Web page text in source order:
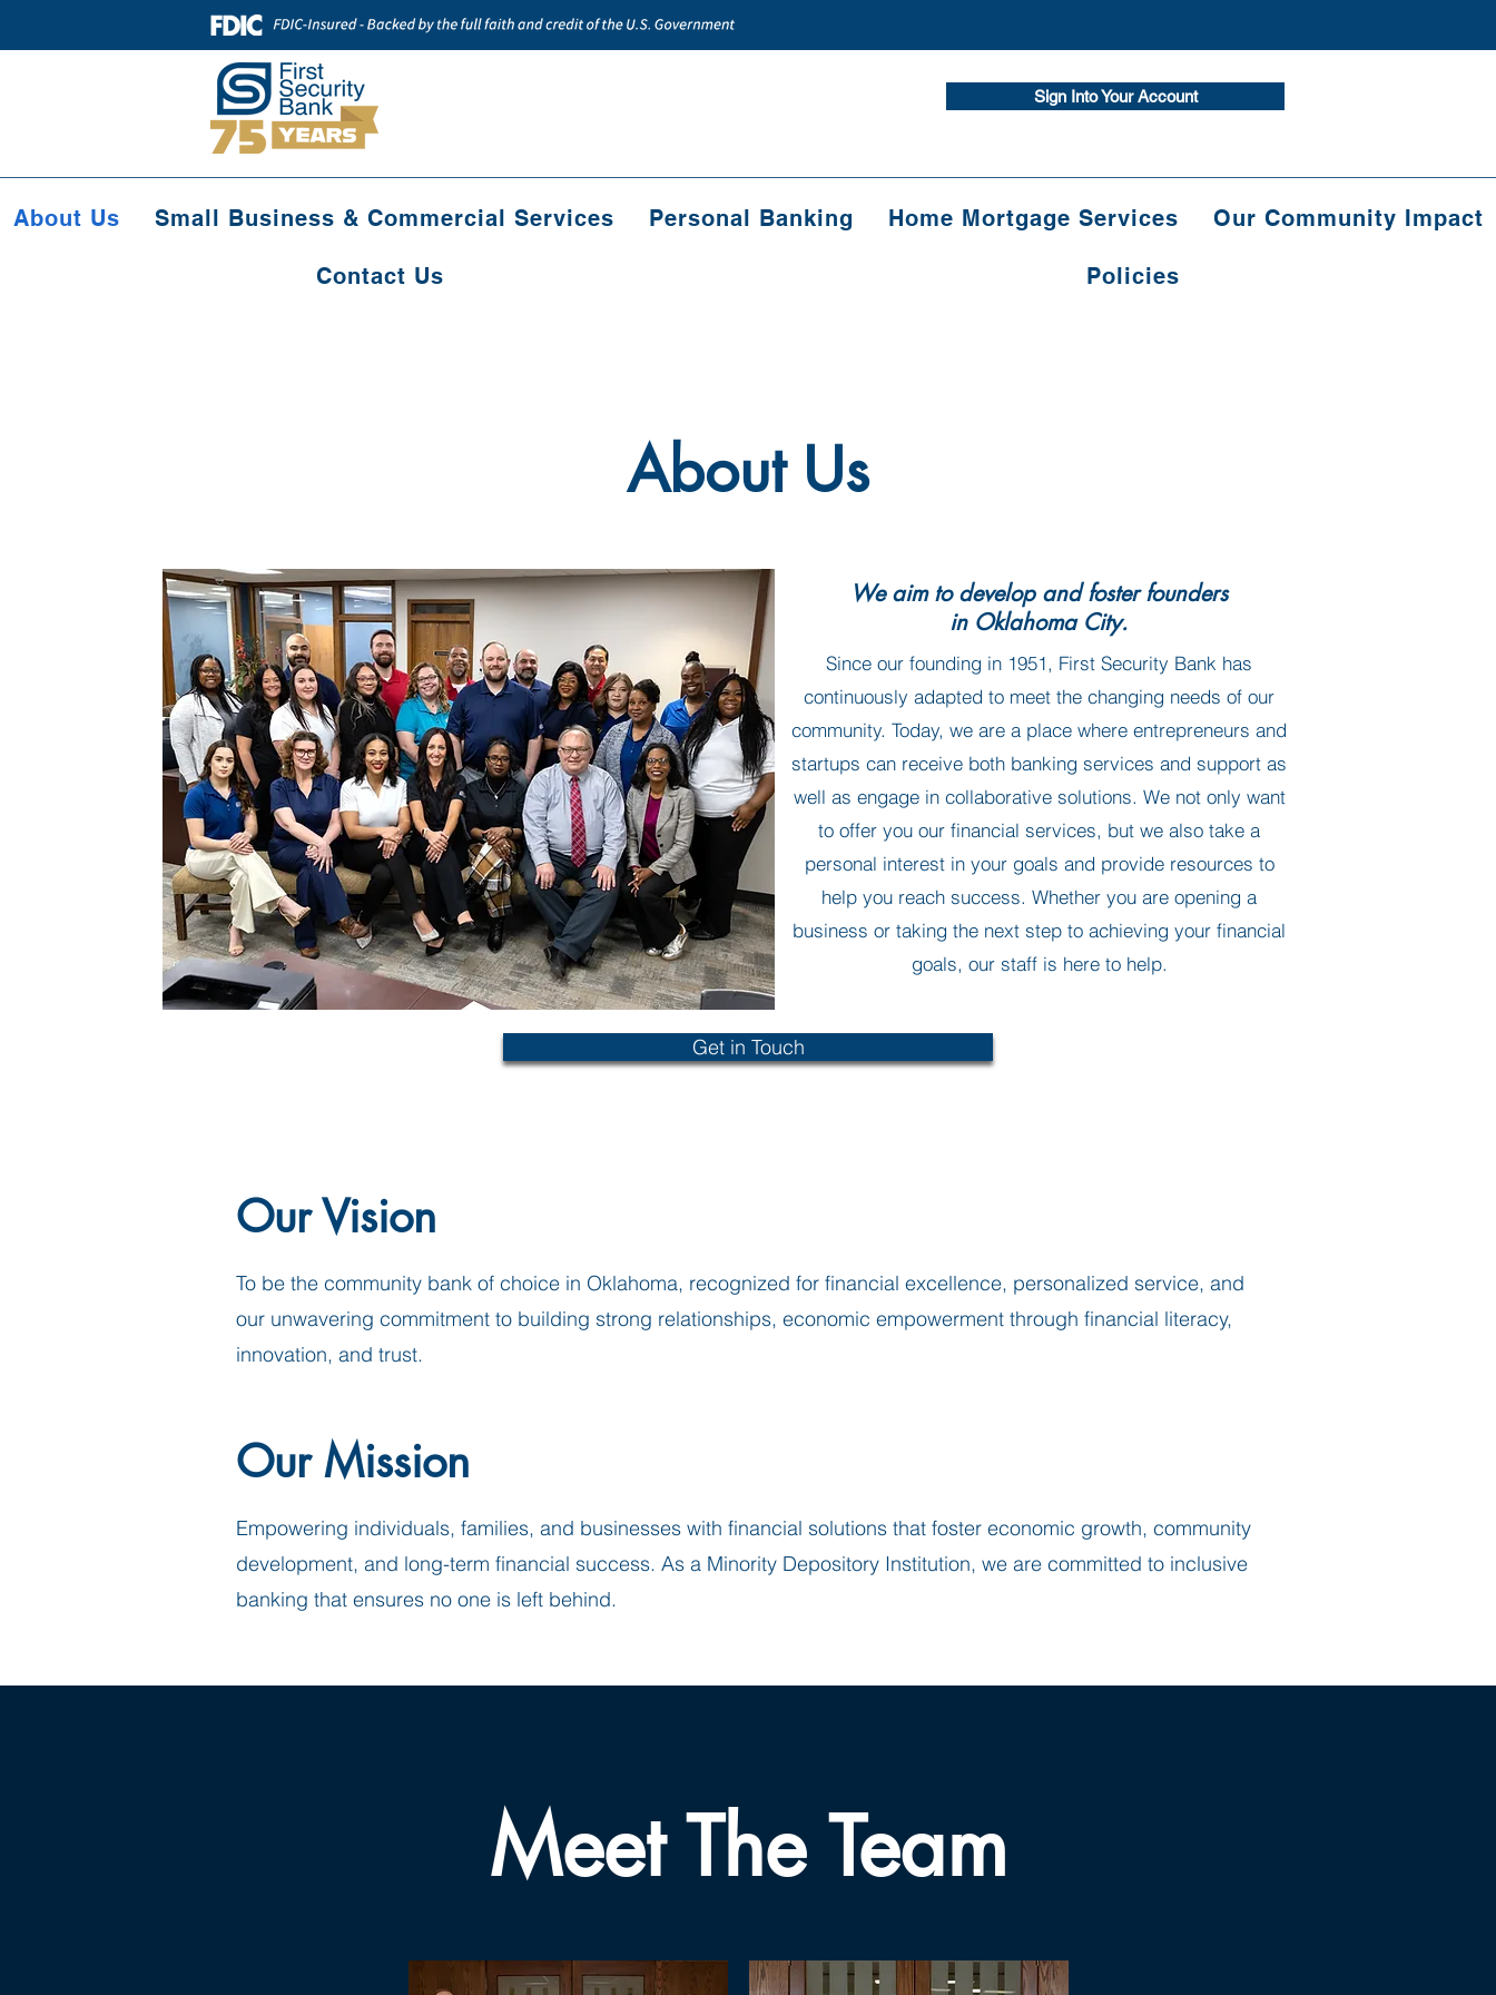
Sign Into Your Account
About Us Small Business & Commercial Services Personal Banking Home Mortgage Services Our Community Impact
Contact Us Policies
About Us
We aim to develop and foster founders
in Oklahoma City.
Since our founding in 1951, First Security Bank has
continuously adapted to meet the changing needs of our
community. Today, we are a place where entrepreneurs and
startups can receive both banking services and support as
well as engage in collaborative solutions. We not only want
to offer you our financial services, but we also take a
personal interest in your goals and provide resources to
help you reach success. Whether you are opening a
business or taking the next step to achieving your financial
goals, our staff is here to help.
Get in Touch
Our Vision
To be the community bank of choice in Oklahoma, recognized for financial excellence, personalized service, and
our unwavering commitment to building strong relationships, economic empowerment through financial literacy,
innovation, and trust.
Our Mission
Empowering individuals, families, and businesses with financial solutions that foster economic growth, community
development, and long-term financial success. As a Minority Depository Institution, we are committed to inclusive
banking that ensures no one is left behind.
Meet The Team